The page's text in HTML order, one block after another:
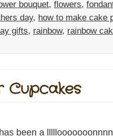
bouquet, flowers,
day, how to make cake
gifts, rainbow, rainbow
Cupcakes
been a